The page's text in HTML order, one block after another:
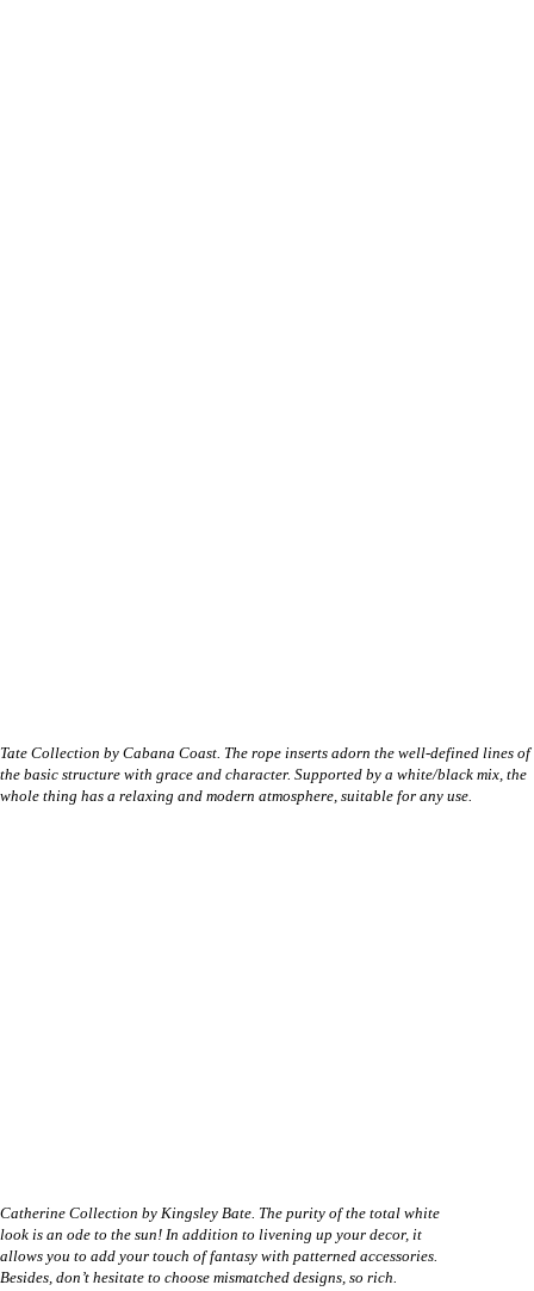
Tate Collection by Cabana Coast. The rope inserts adorn the well-defined lines of
the basic structure with grace and character. Supported by a white/black mix, the
whole thing has a relaxing and modern atmosphere, suitable for any use.
Catherine Collection by Kingsley Bate. The purity of the total white
look is an ode to the sun! In addition to livening up your decor, it
allows you to add your touch of fantasy with patterned accessories.
Besides, don’t hesitate to choose mismatched designs, so rich.